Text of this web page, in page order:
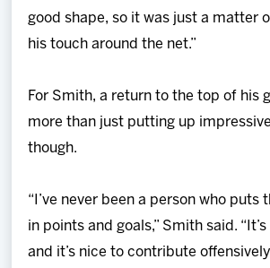
good shape, so it was just a matter
his touch around the net.”
For Smith, a return to the top of his
more than just putting up
though.
“I’ve never been a person who puts
in points and goals,” Smith said.
and it’s nice to contribute